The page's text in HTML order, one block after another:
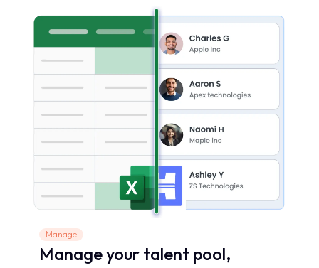
Manage
Manage your talent pool,